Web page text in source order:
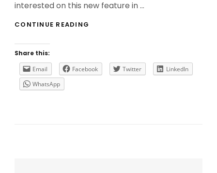
interested on this new feature in …
CONTINUE READING
TAG
RESTRICTION
Share this:
Email
Facebook Twitter
LinkedIn
WhatsApp